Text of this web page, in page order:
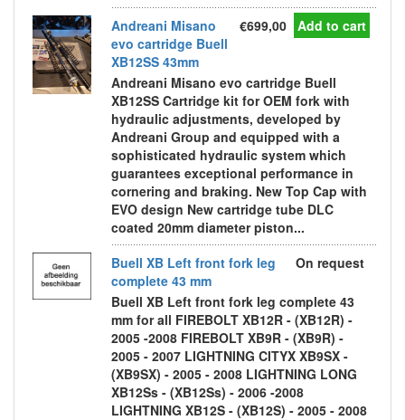
Andreani Misano
evo cartridge Buell
XB12SS 43mm
€699,00 Add to cart
Andreani Misano evo cartridge Buell
XB12SS Cartridge kit for OEM fork with
hydraulic adjustments, developed by
Andreani Group and equipped with a
sophisticated hydraulic system which
guarantees exceptional performance in
cornering and braking. New Top Cap with
EVO design New cartridge tube DLC
coated 20mm diameter piston...
Buell XB Left front fork leg
complete 43 mm
On request
Buell XB Left front fork leg complete 43
mm for all FIREBOLT XB12R - (XB12R) -
2005 -2008 FIREBOLT XB9R - (XB9R) -
2005 - 2007 LIGHTNING CITYX XB9SX -
(XB9SX) - 2005 - 2008 LIGHTNING LONG
XB12Ss - (XB12Ss) - 2006 -2008
LIGHTNING XB12S - (XB12S) - 2005 - 2008